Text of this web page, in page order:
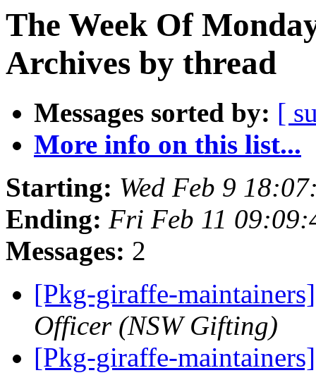
The Week Of
Archives by thread
Messages sorted by: [
More info on this list...
Starting: Wed Feb 9
Ending: Fri Feb 11
Messages: 2
[Pkg-giraffe-
Officer (NSW Gifting)
[Pkg-giraffe-